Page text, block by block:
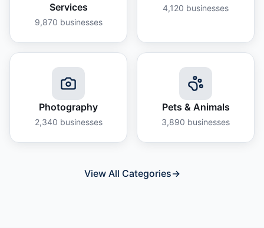
Services
9,870 businesses
4,120 businesses
Photography
2,340 businesses
Pets & Animals
3,890 businesses
View All Categories→